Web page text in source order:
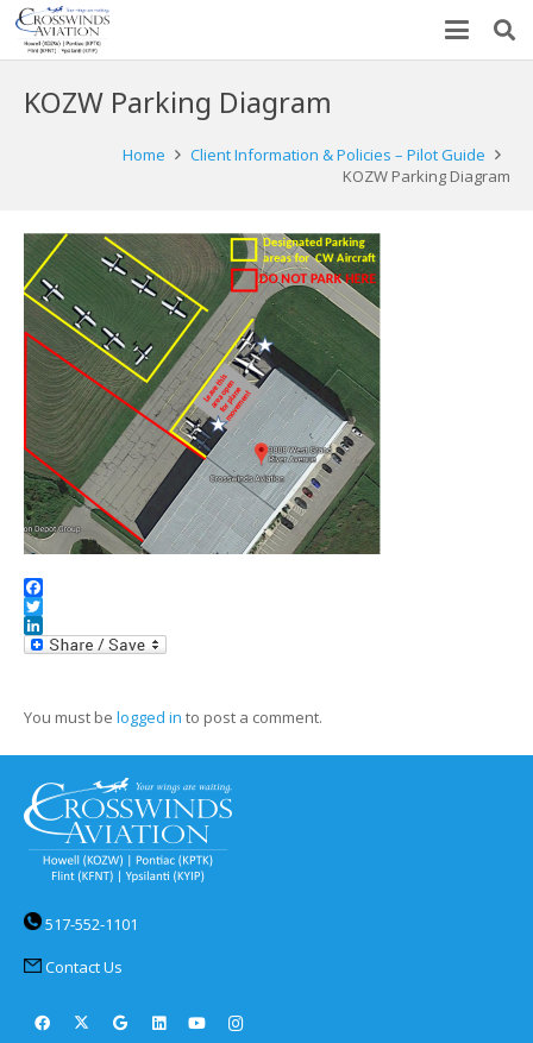
KOZW Parking Diagram
Home
Client Information & Policies – Pilot Guide
KOZW Parking Diagram
Facebook
Twitter
LinkedIn
You must be logged in to post a comment.
517-552-1101
Contact Us